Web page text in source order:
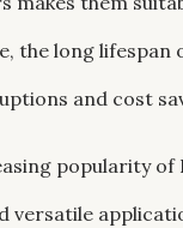
the long lifespan
and cost
popularity of
versatile